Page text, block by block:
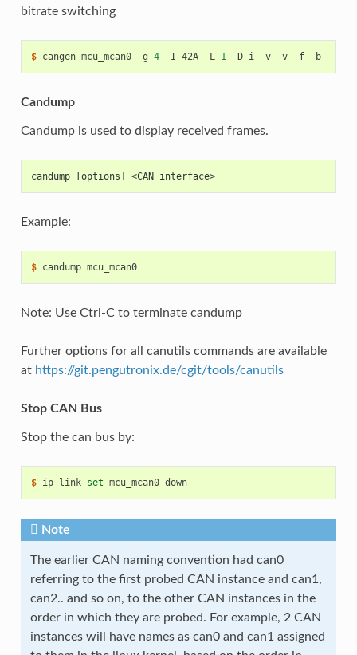
bitrate switching
$ cangen mcu_mcan0 -g 4 -I 42A -L 1 -D i -v -v -f -b
Candump
Candump is used to display received frames.
candump [options] <CAN interface>
Example:
$ candump mcu_mcan0
Note: Use Ctrl-C to terminate candump
Further options for all canutils commands are available
at https://git.pengutronix.de/cgit/tools/canutils
Stop CAN Bus
Stop the can bus by:
$ ip link set mcu_mcan0 down
Note
The earlier CAN naming convention had can0
referring to the first probed CAN instance and can1,
can2.. and so on, to the other CAN instances in the
order in which they are probed. For example, 2 CAN
instances will have names as can0 and can1 assigned